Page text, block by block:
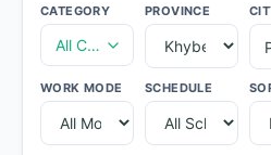
CATEGORY
All Categories
PROVINCE
WORK MODE SCHEDULE